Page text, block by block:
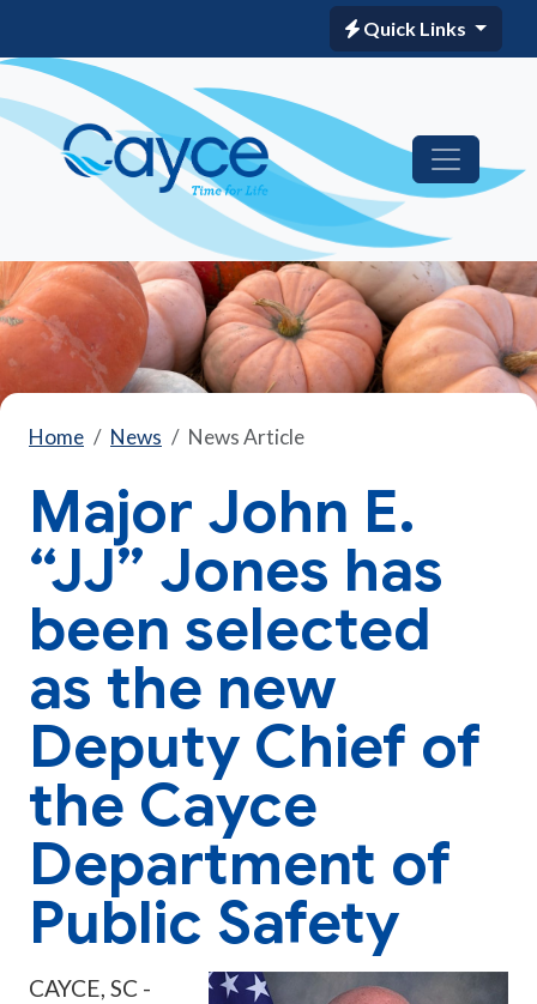
Quick Links
Home News News Article
Major John E.
“JJ” Jones has
been selected
as the new
Deputy Chief of
the Cayce
Department of
Public Safety
CAYCE, SC -